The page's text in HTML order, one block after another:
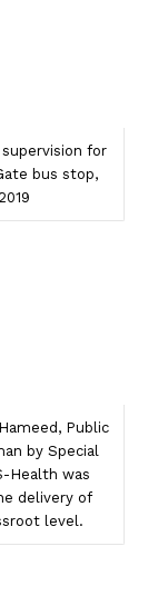
for
bus stop,
Public
by Special
Health was
delivery of
level.